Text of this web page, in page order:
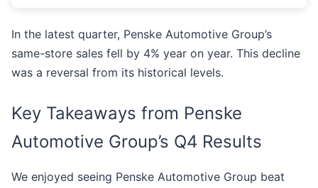
In the latest quarter, Penske Automotive Group’s
same-store sales fell by 4% year on year. This decline
was a reversal from its historical levels.
Key Takeaways from Penske
Automotive Group’s Q4 Results
We enjoyed seeing Penske Automotive Group beat